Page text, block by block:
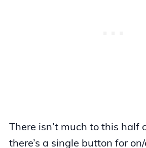
There isn’t much to this half
there’s a single button for